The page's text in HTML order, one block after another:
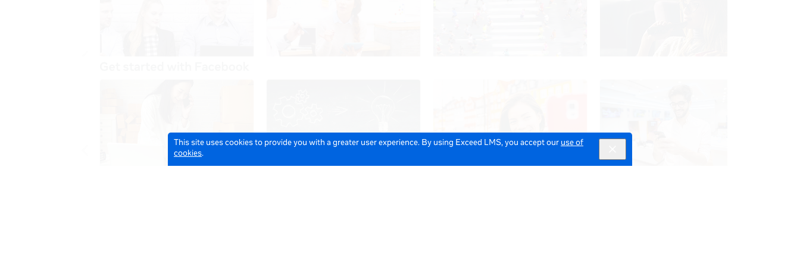
This site uses cookies to provide you with a greater user experience. By using Exceed LMS, you accept our use of
cookies.